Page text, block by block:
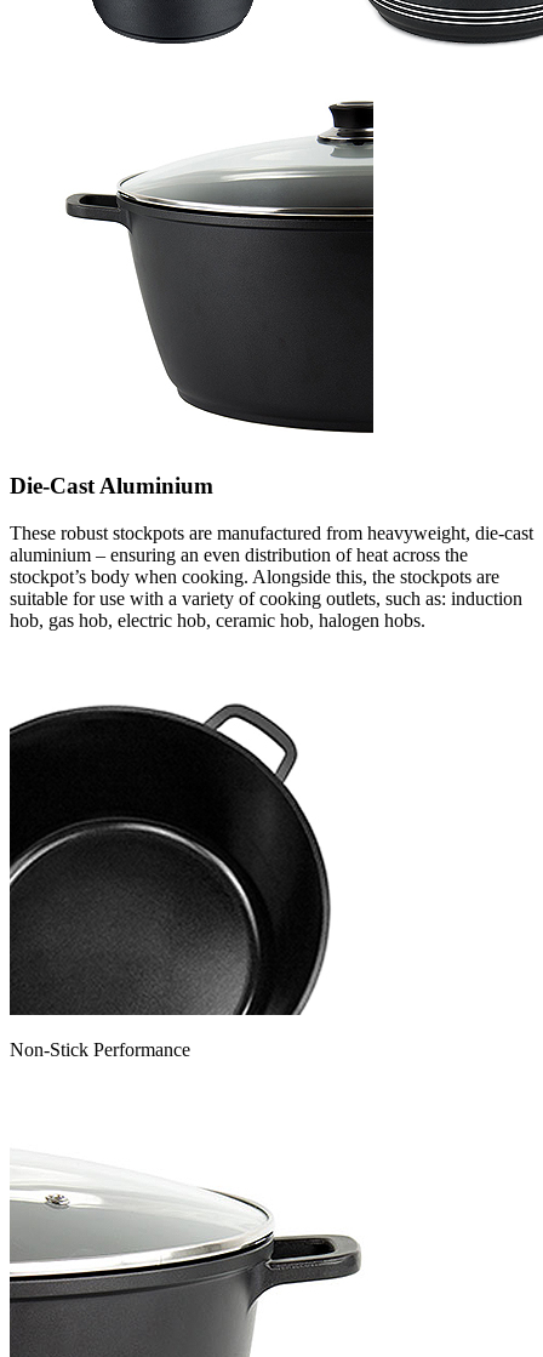
Die-Cast Aluminium
These robust stockpots are manufactured from heavyweight, die-cast
aluminium – ensuring an even distribution of heat across the
stockpot’s body when cooking. Alongside this, the stockpots are
suitable for use with a variety of cooking outlets, such as: induction
hob, gas hob, electric hob, ceramic hob, halogen hobs.
Non-Stick Performance